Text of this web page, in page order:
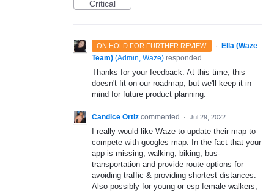
Critical
ON HOLD FOR FURTHER REVIEW ·
Ella (Waze
Team) (Admin, Waze) responded
Thanks for your feedback. At this time, this
doesn't fit on our roadmap, but we'll keep it in
mind for future product planning.
Candice Ortiz commented · Jul 29, 2022
I really would like Waze to update their map to
compete with googles map. In the fact that your
app is missing, walking, biking, bus-
transportation and provide route options for
avoiding traffic & providing shortest distances.
Also possibly for young or esp female walkers,